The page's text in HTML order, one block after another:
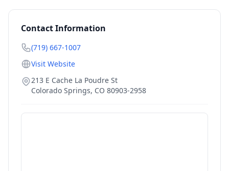
Contact Information
(719) 667-1007
Visit Website
213 E Cache La Poudre St
Colorado Springs, CO 80903-2958